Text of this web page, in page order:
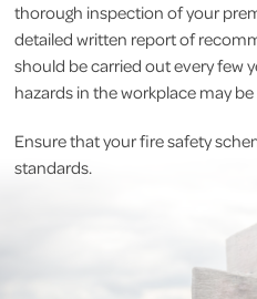
thorough inspection of your
detailed written report of
should be carried out every few
hazards in the workplace may
Ensure that your fire safety
standards.